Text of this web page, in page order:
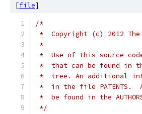
[file]
/*
*  Copyright (c) 2012 The
*
*  Use of this source
*  that can be found in
*  tree. An additional
*  in the file PATENTS.
*  be found in the
*/